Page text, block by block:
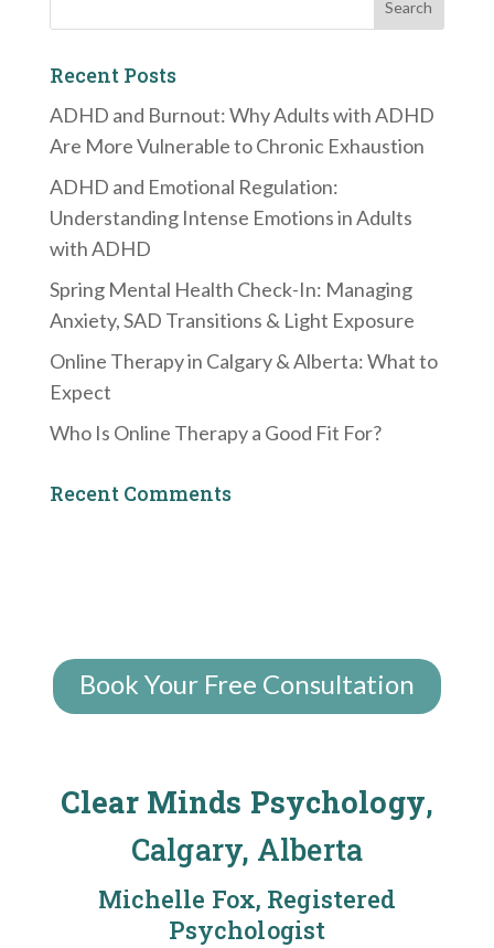
Recent Posts
ADHD and Burnout: Why Adults with ADHD
Are More Vulnerable to Chronic Exhaustion
ADHD and Emotional Regulation:
Understanding Intense Emotions in Adults
with ADHD
Spring Mental Health Check-In: Managing
Anxiety, SAD Transitions & Light Exposure
Online Therapy in Calgary & Alberta: What to
Expect
Who Is Online Therapy a Good Fit For?
Recent Comments
Book Your Free Consultation
Clear Minds Psychology,
Calgary, Alberta
Michelle Fox, Registered
Psychologist